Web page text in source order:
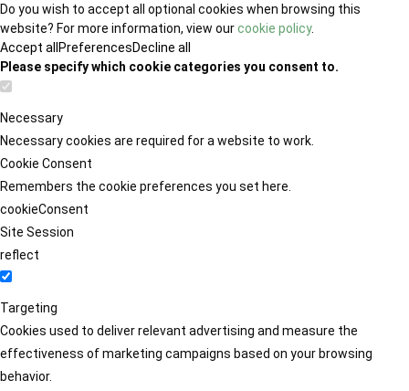
Do you wish to accept all optional cookies when browsing this
website? For more information, view ourcookie policy.
Accept all PreferencesDecline all
Please specify which cookie categories you consent to.
Necessary
Necessary cookies are required for a website to work.
Cookie Consent
Remembers the cookie preferences you set here.
cookieConsent
Site Session
reflect
Targeting
Cookies used to deliver relevant advertising and measure the
effectiveness of marketing campaigns based on your browsing
behavior.